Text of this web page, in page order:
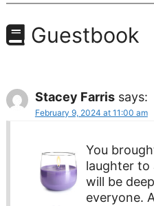
Guestbook
Stacey Farris says:
February 9, 2024 at 11:00 am
You
laughter to
will be
everyone.